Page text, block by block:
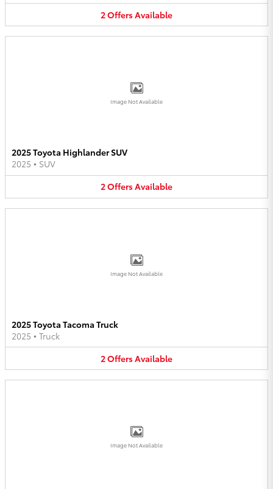
2OffersAvailable
Image Not Available
2025 Toyota Highlander SUV
2025 • SUV
2OffersAvailable
Image Not Available
2025 Toyota Tacoma Truck
2025 • Truck
2OffersAvailable
Image Not Available